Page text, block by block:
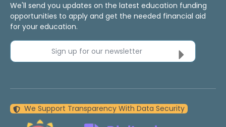
We'll send you updates on the latest education funding
opportunities to apply and get the needed financial aid
for your education.
Sign up for our newsletter
We Support Transparency With Data Security